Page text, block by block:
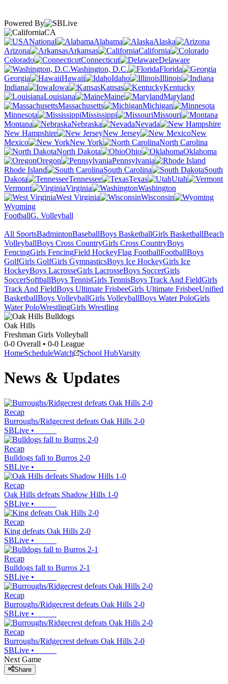
Powered By
CA
National
Alabama
Alaska
Arizona
Arkansas
California
Colorado
Connecticut
Delaware
Washington, D.C.
Florida
Georgia
Hawaii Idaho
Illinois
Indiana
Iowa Kansas
Kentucky
Louisiana
Maine
Maryland
Massachusetts
Michigan
Minnesota
Mississippi
Missouri
Montana
Nebraska
Nevada
New Hampshire
New Jersey
New
Mexico
New York
North Carolina
North Dakota
Ohio
Oklahoma
Oregon
Pennsylvania
Rhode Island
South Carolina
South
Dakota
Tennessee Texas
Utah
Vermont
Virginia
Washington
West Virginia
Wisconsin
Wyoming
FootballG. Volleyball
All SportsBadmintonBaseballBoys BasketballGirls BasketballBeach
VolleyballBoys Cross CountryGirls Cross CountryBoys
FencingGirls FencingField HockeyFlag FootballFootballBoys
GolfGirls GolfGirls GymnasticsBoys Ice HockeyGirls Ice
HockeyBoys LacrosseGirls LacrosseBoys SoccerGirls
SoccerSoftballBoys TennisGirls TennisBoys Track And FieldGirls
Track And FieldBoys Ultimate FrisbeeGirls Ultimate FrisbeeUnified
BasketballBoys VolleyballGirls VolleyballBoys Water PoloGirls
Water PoloWrestlingGirls Wrestling
Oak Hills
Freshman Girls Volleyball
0-0 Overall • 0-0 League
HomeScheduleWatch School HubVarsity
News & Updates
Recap
Burroughs/Ridgecrest defeats Oak Hills 2-0
SBLive •
Recap
Bulldogs fall to Burros 2-0
SBLive •
Recap
Oak Hills defeats Shadow Hills 1-0
SBLive •
Recap
King defeats Oak Hills 2-0
SBLive •
Recap
Bulldogs fall to Burros 2-1
SBLive •
Recap
Burroughs/Ridgecrest defeats Oak Hills 2-0
SBLive •
Recap
Burroughs/Ridgecrest defeats Oak Hills 2-0
SBLive •
Next Game
Share